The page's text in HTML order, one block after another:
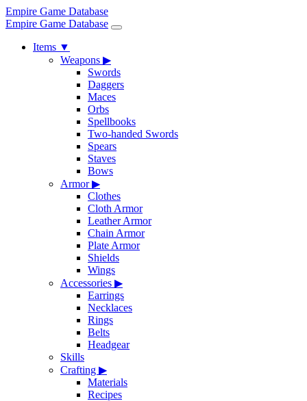
Empire Game Database
Empire Game Database
Items ▼
Weapons ▶
Swords
Daggers
Maces
Orbs
Spellbooks
Two-handed Swords
Spears
Staves
Bows
Armor▶
Clothes
Cloth Armor
Leather Armor
Chain Armor
Plate Armor
Shields
Wings
Accessories ▶
Earrings
Necklaces
Rings
Belts
Headgear
Skills
Crafting ▶
Materials
Recipes